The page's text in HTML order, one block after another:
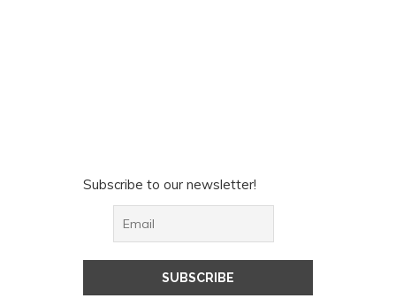
Subscribe to our newsletter!